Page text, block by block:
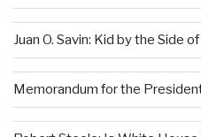
Juan O. Savin: Kid by the Side
Memorandum for the